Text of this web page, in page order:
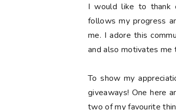
I would like to thank
follows my progress
me. I adore this
and also motivates me
To show my
giveaways! One here
two of my favourite